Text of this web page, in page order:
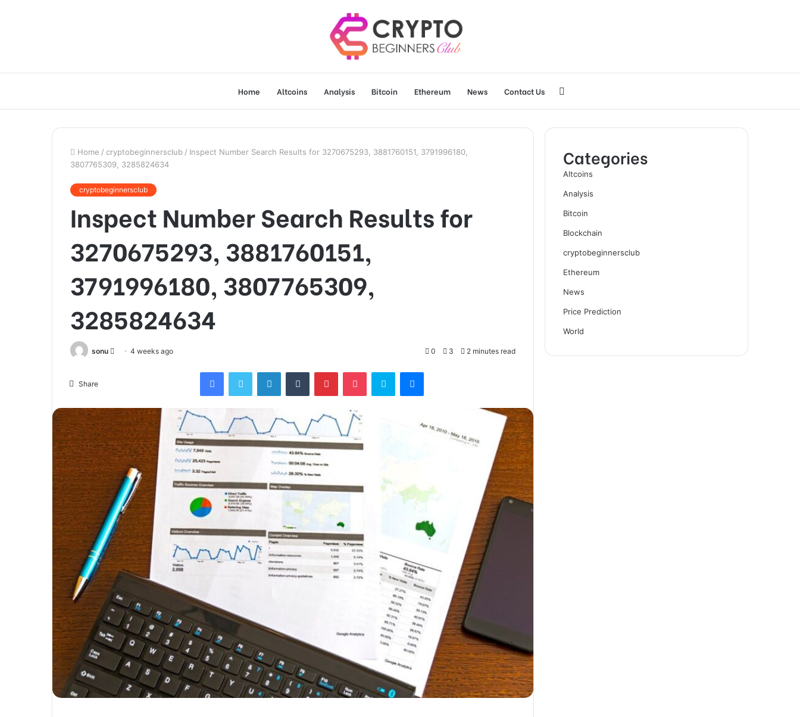
Home Altcoins Analysis Bitcoin Ethereum News Contact Us
for
Home / cryptobeginnersclub / Inspect Number Search Results for 3270675293, 3881760151, 3791996180,
3807765309, 3285824634
cryptobeginnersclub
Inspect Number Search Results for
3270675293, 3881760151,
3791996180, 3807765309,
3285824634
sonu
Send4 weeks ago 0 3 2 minutes read
Share
FacebookTwitter LinkedInTumblr PinterestPocket Skype Messenger
Categories
Altcoins
Analysis
Bitcoin
Blockchain
cryptobeginnersclub
Ethereum
News
Price Prediction
World